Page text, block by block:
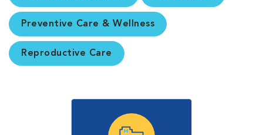
Preventive Care & Wellness
Reproductive Care